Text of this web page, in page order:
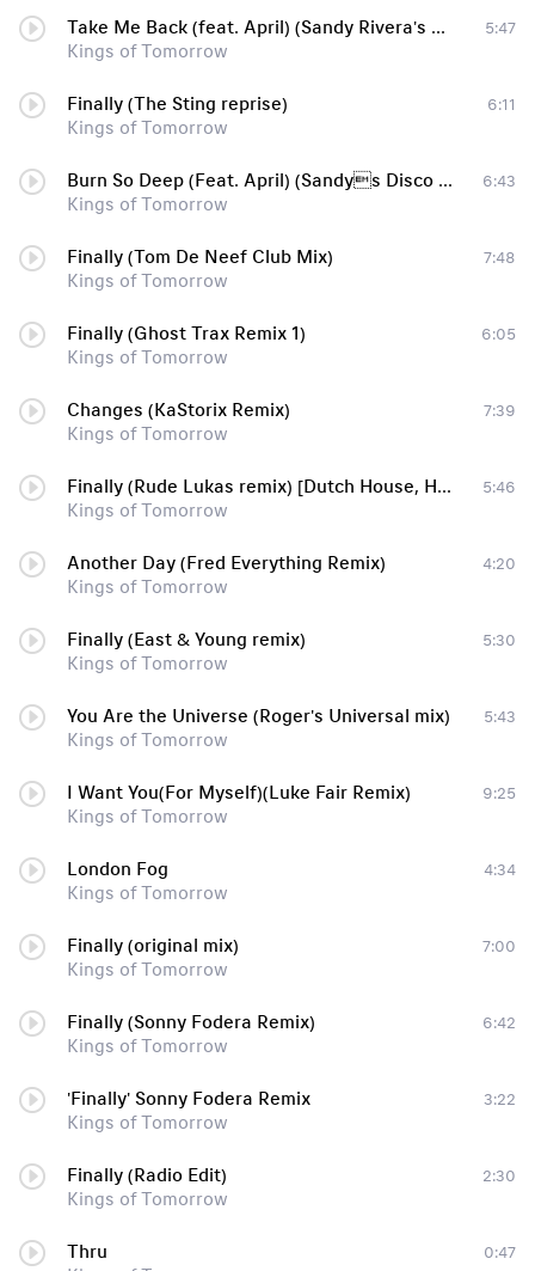
Take Me Back (feat. April) (Sandy Rivera's original mix)
Kings of Tomorrow
5:47
Finally (The Sting reprise)
Kings of Tomorrow
6:11
Burn So Deep (Feat. April) (Sandys Disco Burn)
Kings of Tomorrow
6:43
Finally (Tom De Neef Club Mix)
Kings of Tomorrow
7:48
Finally (Ghost Trax Remix 1)
Kings of Tomorrow
6:05
Changes (KaStorix Remix)
Kings of Tomorrow
7:39
Finally (Rude Lukas remix) [Dutch House, House, Electro House]
Kings of Tomorrow
5:46
Another Day (Fred Everything Remix)
Kings of Tomorrow
4:20
Finally (East & Young remix)
Kings of Tomorrow
5:30
You Are the Universe (Roger's Universal mix)
Kings of Tomorrow
5:43
I Want You(For Myself)(Luke Fair Remix)
Kings of Tomorrow
9:25
London Fog
Kings of Tomorrow
4:34
Finally (original mix)
Kings of Tomorrow
7:00
Finally (Sonny Fodera Remix)
Kings of Tomorrow
6:42
'Finally' Sonny Fodera Remix
Kings of Tomorrow
3:22
Finally (Radio Edit)
Kings of Tomorrow
2:30
Thru
0:47